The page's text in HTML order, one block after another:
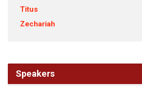
Titus
Zechariah
Speakers